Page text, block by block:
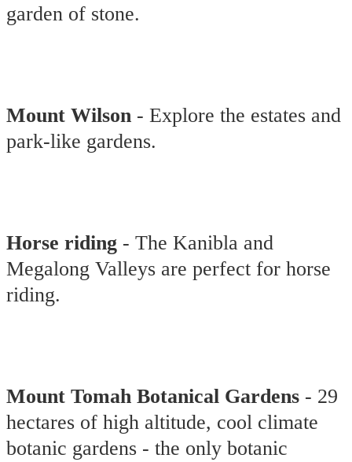
garden of stone.
Mount Wilson - Explore the estates and
park-like gardens.
Horse riding - The Kanibla and
Megalong Valleys are perfect for horse
riding.
Mount Tomah Botanical Gardens - 29
hectares of high altitude, cool climate
botanic gardens - the only botanic